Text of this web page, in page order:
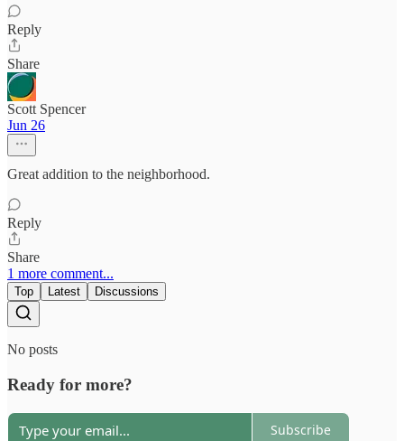
Reply
Share
Scott Spencer
Jun 26
Great addition to the neighborhood.
Reply
Share
1 more comment...
Top Latest Discussions
No posts
Ready for more?
Subscribe